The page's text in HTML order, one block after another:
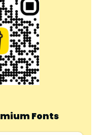
Fonts